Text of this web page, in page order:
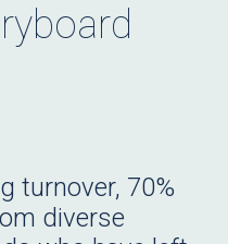
turnover, 70%
diverse